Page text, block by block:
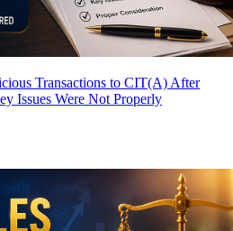
Transactions to CIT(A) After
Issues Were Not Properly